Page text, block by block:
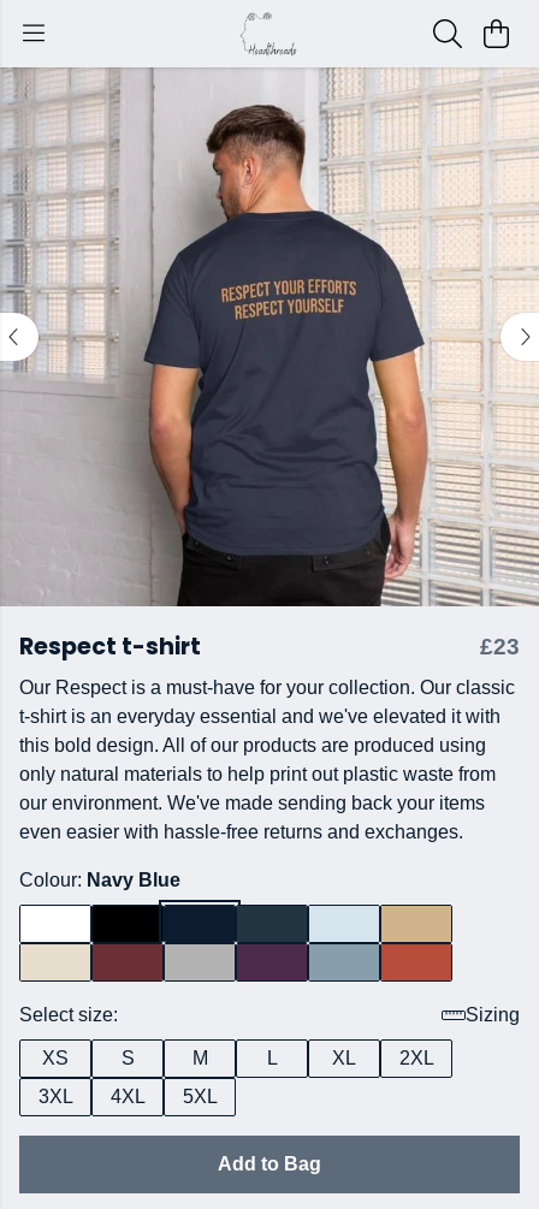
Respect t-shirt £23
Our Respect is a must-have for your collection. Our classic
t-shirt is an everyday essential and we've elevated it with
this bold design. All of our products are produced using
only natural materials to help print out plastic waste from
our environment. We've made sending back your items
even easier with hassle-free returns and exchanges.
Colour: Navy Blue
Select size: Sizing
XS S M L XL
2XL
3XL
4XL 5XL
Add to Bag